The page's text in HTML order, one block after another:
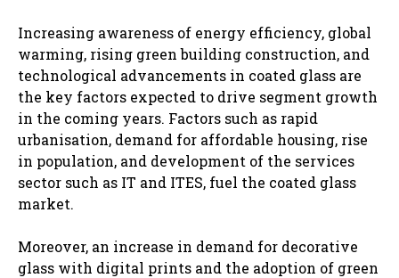
Increasing awareness of energy efficiency, global
warming, rising green building construction, and
technological advancements in coated glass are
the key factors expected to drive segment growth
in the coming years. Factors such as rapid
urbanisation, demand for affordable housing, rise
in population, and development of the services
sector such as IT and ITES, fuel the coated glass
market.
Moreover, an increase in demand for decorative
glass with digital prints and the adoption of green